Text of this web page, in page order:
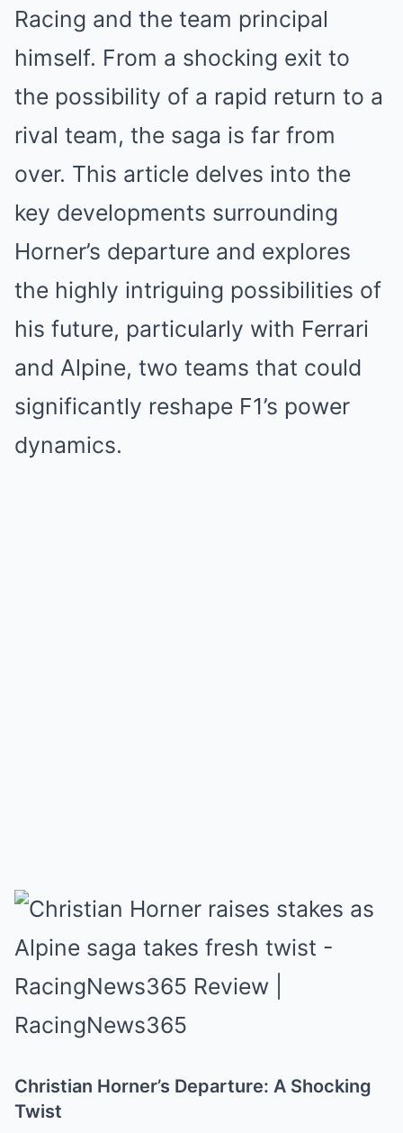
Racing and the team principal
himself. From a shocking exit to
the possibility of a rapid return to a
rival team, the saga is far from
over. This article delves into the
key developments surrounding
Horner’s departure and explores
the highly intriguing possibilities of
his future, particularly with Ferrari
and Alpine, two teams that could
significantly reshape F1’s power
dynamics.
Christian Horner’s Departure: A Shocking
Twist